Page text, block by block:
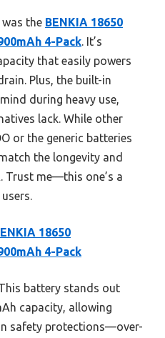
the BENKIA 18650
4-Pack. It’s
that easily powers
Plus, the built-in
during heavy use,
lack. While other
or the generic batteries
the longevity and
Trust me—this one’s a
18650
4-Pack
battery stands out
capacity, allowing
safety protections—over-